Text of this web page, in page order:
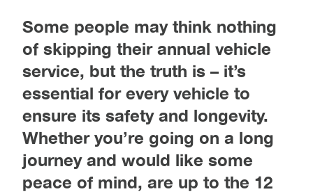
Some people may think nothing
of skipping their annual vehicle
service, but the truth is – it’s
essential for every vehicle to
ensure its safety and longevity.
Whether you’re going on a long
journey and would like some
peace of mind, are up to the 12